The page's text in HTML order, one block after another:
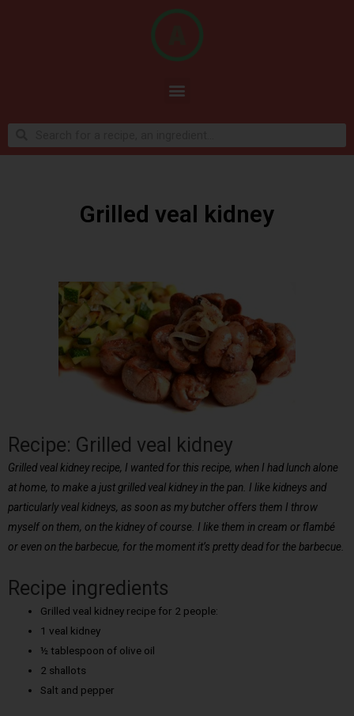
Grilled veal kidney
Recipe: Grilled veal kidney
Grilled veal kidney recipe, I wanted for this recipe, when I had lunch alone
at home, to make a just grilled veal kidney in the pan. I like kidneys and
particularly veal kidneys, as soon as my butcher offers them I throw
myself on them, on the kidney of course. I like them in cream or flambé
or even on the barbecue, for the moment it’s pretty dead for the barbecue.
Recipe ingredients
Grilled veal kidney recipe for 2 people:
1 veal kidney
½ tablespoon of olive oil
2 shallots
Salt and pepper